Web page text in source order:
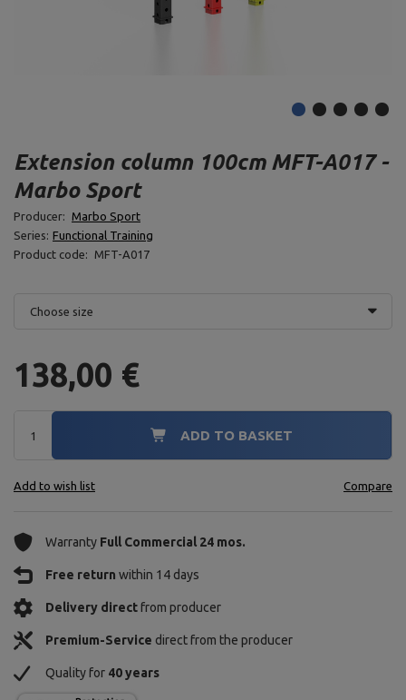
Extension column 100cm MFT-A017 -
Marbo Sport
Producer: Marbo Sport
Series: Functional Training
Product code:
MFT-A017
Choose size
138,00 €
ADD TO BASKET
Add to wish list Compare
Warranty Full Commercial 24 mos.
Free return within 14 days
Delivery directfrom producer
Premium-Service direct from the producer
Quality for 40 years